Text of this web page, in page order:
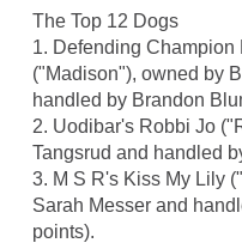
The Top 12 Dogs
1. Defending Champion
("Madison"), owned by
handled by Brandon
2. Uodibar's Robbi Jo
Tangsrud and handled
3. M S R's Kiss My Lily
Sarah Messer and
points).